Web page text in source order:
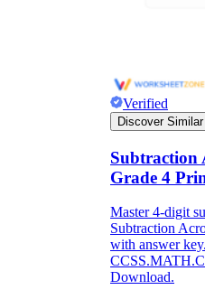
Verified
Discover Similar
Subtraction
Grade 4
Master 4-digit
Subtraction
with answer
Download.